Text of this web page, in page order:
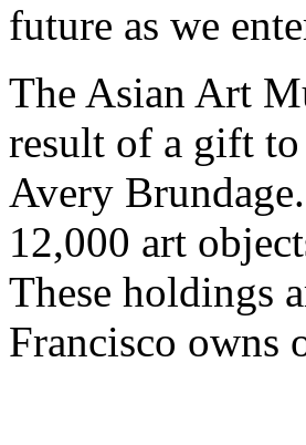
future as we
The Asian Art
result of a gift
Avery
12,000 art
These holdings
Francisco owns